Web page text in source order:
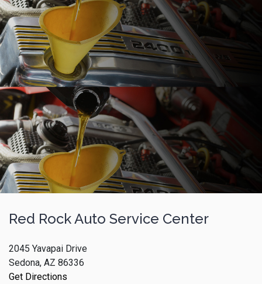
Red Rock Auto Service Center
2045 Yavapai Drive
Sedona, AZ 86336
Get Directions